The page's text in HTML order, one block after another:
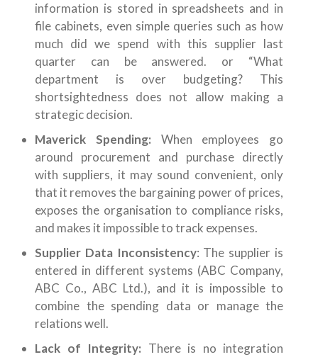
information is stored in spreadsheets and in
file cabinets, even simple queries such as how
much did we spend with this supplier last
quarter can be answered. or “What
department is over budgeting? This
shortsightedness does not allow making a
strategic decision.
Maverick Spending: When employees go
around procurement and purchase directly
with suppliers, it may sound convenient, only
that it removes the bargaining power of prices,
exposes the organisation to compliance risks,
and makes it impossible to track expenses.
Supplier Data Inconsistency: The supplier is
entered in different systems (ABC Company,
ABC Co., ABC Ltd.), and it is impossible to
combine the spending data or manage the
relations well.
Lack of Integrity: There is no integration